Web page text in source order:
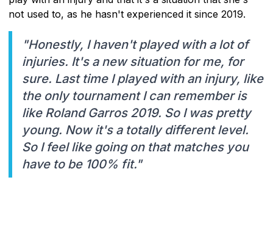
not used to, as he hasn't experienced it since 2019.
"Honestly, I haven't played with a lot of
injuries. It's a new situation for me, for
sure. Last time I played with an injury, like
the only tournament I can remember is
like Roland Garros 2019. So I was pretty
young. Now it's a totally different level.
So I feel like going on that matches you
have to be 100% fit."